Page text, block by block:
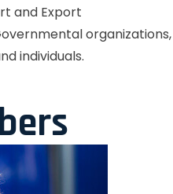
and Export
organizations,
individuals.